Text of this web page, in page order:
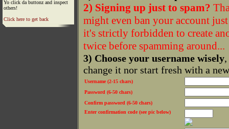
Yo click da buttonz and inspect
others!
Click here to get back
2) Signing up just to spam?
might even ban your account
it's strictly forbidden to create
twice before spamming around...
3) Choose your username wisely
change it nor start fresh with a
Username (2-15 chars)
Password (6-50 chars)
Confirm password (6-50 chars)
Enter confirmation code (see pic below)